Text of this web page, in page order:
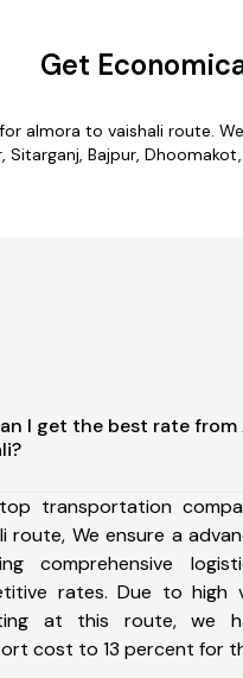
Get
almora to vaishali route.
Sitarganj, Bajpur,
I get the best rate from
transportation
route, We ensure a
comprehensive
rates. Due to high
at this route, we
cost to 13 percent for